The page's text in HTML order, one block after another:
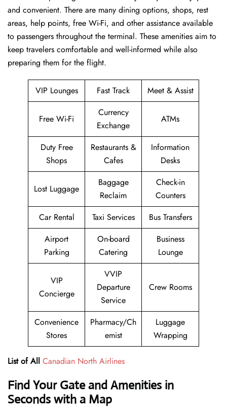
and convenient. There are many dining options, shops, rest
areas, help points, free Wi-Fi, and other assistance available
to passengers throughout the terminal. These amenities aim to
keep travelers comfortable and well-informed while also
preparing them for ​‍​‌‍​‍‌​‍​‌‍​‍‌the flight.
VIP Lounges Fast Track Meet & Assist
Free Wi-Fi
Currency
Exchange
ATMs
Duty Free
Shops
Restaurants &
Cafes
Information
Desks
Lost Luggage
Baggage
Reclaim
Check-in
Counters
Car Rental
Taxi Services
Bus Transfers
Airport
Parking
On-board
Catering
Business
Lounge
VIP
Concierge
VVIP
Departure
Service
Crew Rooms
Convenience
Stores
Pharmacy/Ch
emist
Luggage
Wrapping
List of All Canadian North Airlines
Find Your Gate and Amenities in
Seconds with a Map